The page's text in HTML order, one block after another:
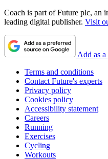
Coach is part of Future plc, an
leading digital publisher. Visit
Add as
Terms and conditions
Contact Future's experts
Privacy policy
Cookies policy
Accessibility statement
Careers
Running
Exercises
Cycling
Workouts